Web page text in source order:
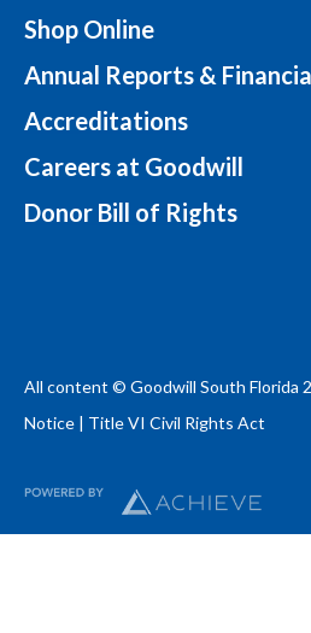
Shop Online
Annual Reports &
Accreditations
Careers at Goodwill
Donor Bill of Rights
All content © Goodwill South Florida
Notice | Title VI Civil Rights Act